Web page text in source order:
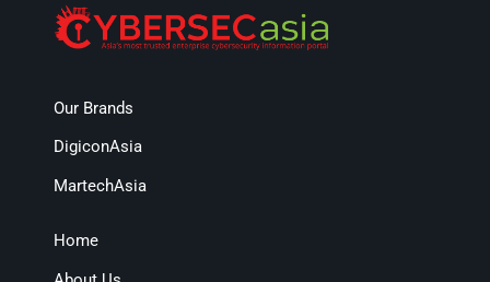
Our Brands
DigiconAsia
MartechAsia
Home